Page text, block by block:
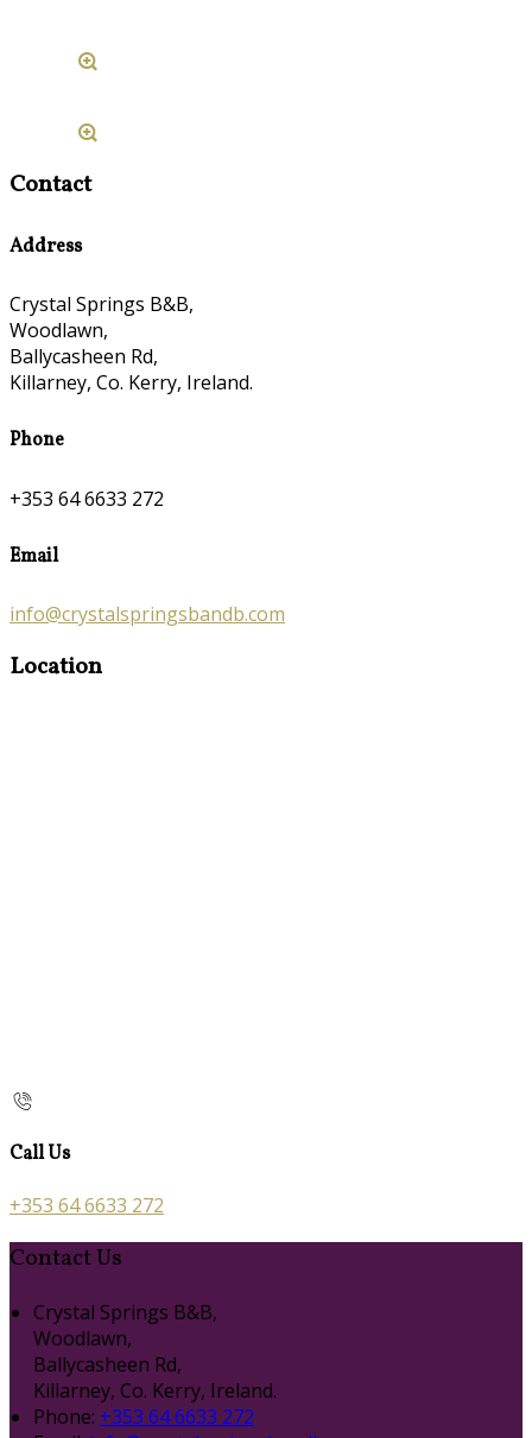
Contact
Address
Crystal Springs B&B,
Woodlawn,
Ballycasheen Rd,
Killarney, Co. Kerry, Ireland.
Phone
+353 64 6633 272
Email
info@crystalspringsbandb.com
Location
Call Us
+353 64 6633 272
Contact Us
Crystal Springs B&B,
Woodlawn,
Ballycasheen Rd,
Killarney, Co. Kerry, Ireland.
Phone: +353 64 6633 272